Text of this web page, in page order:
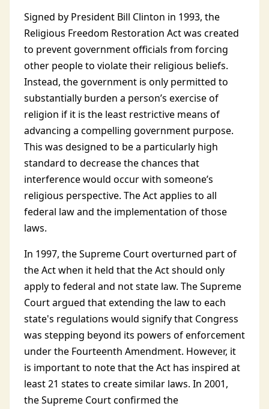
Signed by President Bill Clinton in 1993, the
Religious Freedom Restoration Act was created
to prevent government officials from forcing
other people to violate their religious beliefs.
Instead, the government is only permitted to
substantially burden a person’s exercise of
religion if it is the least restrictive means of
advancing a compelling government purpose.
This was designed to be a particularly high
standard to decrease the chances that
interference would occur with someone’s
religious perspective. The Act applies to all
federal law and the implementation of those
laws.
In 1997, the Supreme Court overturned part of
the Act when it held that the Act should only
apply to federal and not state law. The Supreme
Court argued that extending the law to each
state's regulations would signify that Congress
was stepping beyond its powers of enforcement
under the Fourteenth Amendment. However, it
is important to note that the Act has inspired at
least 21 states to create similar laws. In 2001,
the Supreme Court confirmed the